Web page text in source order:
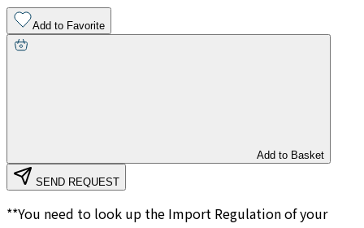
Add to Favorite
Add to Basket
SEND REQUEST
**You need to look up the Import Regulation of your